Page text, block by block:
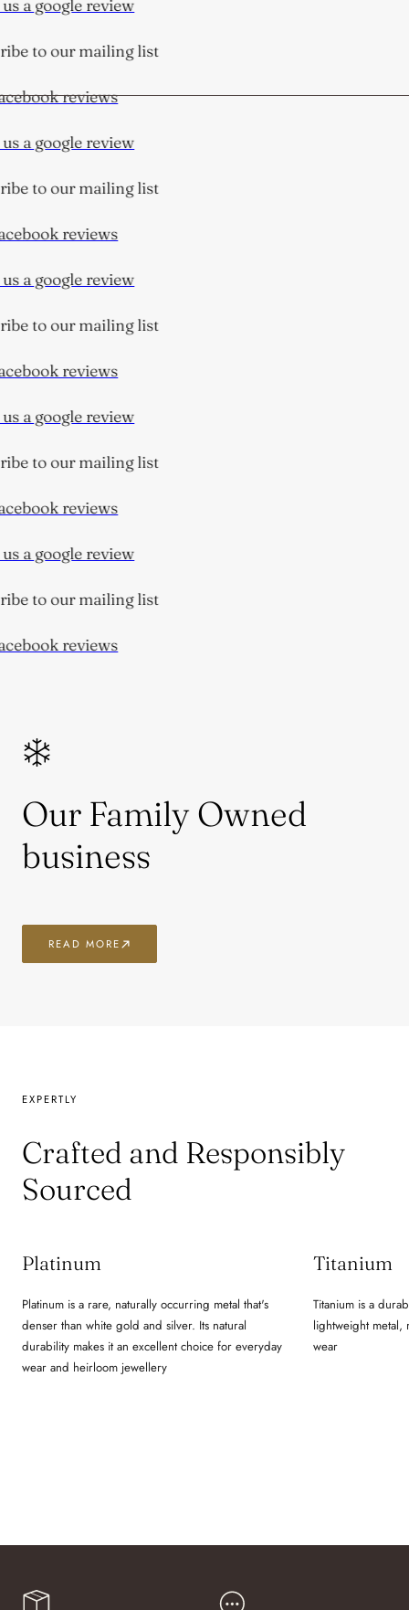
a google review
to our mailing list
reviews
a google review
to our mailing list
reviews
a google review
to our mailing list
reviews
a google review
to our mailing list
reviews
a google review
to our mailing list
reviews
Our Family Owned
business
READ MORE
EXPERTLY
Crafted and Responsibly
Sourced
Platinum
Platinum is a rare, naturally occurring metal that's
denser than white gold and silver. Its natural
durability makes it an excellent choice for everyday
wear and heirloom jewellery
Titanium
Titanium is a
lightweight metal,
wear